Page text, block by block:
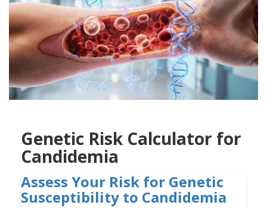
Genetic Risk Calculator for
Candidemia
Assess Your Risk for Genetic
Susceptibility to Candidemia